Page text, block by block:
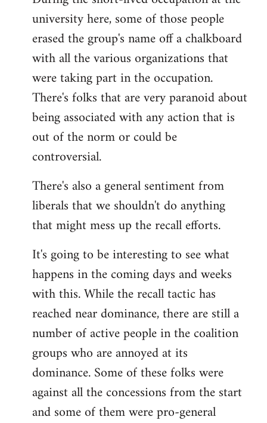
university here, some of those people
erased the group's name off a chalkboard
with all the various organizations that
were taking part in the occupation.
There's folks that are very paranoid about
being associated with any action that is
out of the norm or could be
controversial.
There's also a general sentiment from
liberals that we shouldn't do anything
that might mess up the recall efforts.
It's going to be interesting to see what
happens in the coming days and weeks
with this. While the recall tactic has
reached near dominance, there are still a
number of active people in the coalition
groups who are annoyed at its
dominance. Some of these folks were
against all the concessions from the start
and some of them were pro-general